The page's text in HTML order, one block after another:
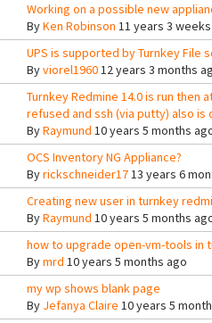
Working on a possible new
ByKen Robinson 11 years 3
UPS is supported by Turnkey File
Byviorel196012 years 3 months
Turnkey Redmine 14.0 is run
refused and ssh (via putty) also is
ByRaymund 10 years 5 months
OCS Inventory NG Appliance?
Byrickschneider1713 years 6
Creating new user in turnkey
ByRaymund 10 years 5 months
how to upgrade open-vm-tools in
Bymrd 10 years 5 months ago
my wp shows blank page
By Jefanya Claire 10 years 5